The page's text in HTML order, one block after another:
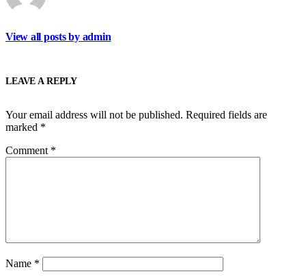
View all posts by admin
LEAVE A REPLY
Your email address will not be published. Required fields are
marked *
Comment *
Name *